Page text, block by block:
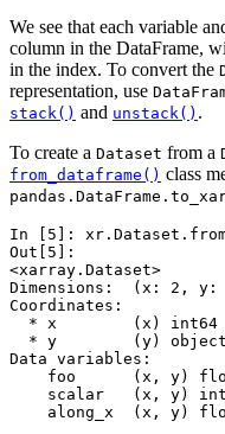
We see that each variable
column in the DataFrame,
in the index. To convert the
representation, use
stack() and unstack() .
To create a Dataset from a
from_dataframe() class
In [5]: xr . Dataset .
Out[5]:
<xarray.Dataset>
Dimensions:  (x: 2, y:
Coordinates:
* x        (x) int64
* y        (y)
Data variables:
foo      (x, y)
scalar   (x, y)
along_x  (x, y)